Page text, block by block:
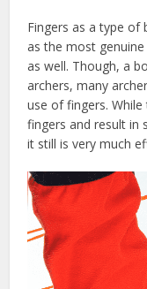
Fingers as a type of
as the most
as well. Though, a
archers, many
use of fingers.
fingers and result
it still is very much